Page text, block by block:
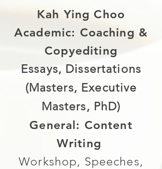
Kah Ying Choo
Academic: Coaching &
Copyediting
Essays, Dissertations
(Masters, Executive
Masters, PhD)
General: Content
Writing
Workshop, Speeches,